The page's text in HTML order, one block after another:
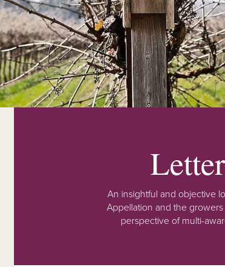
An insightful and objective
Appellation and the
perspective of multi-